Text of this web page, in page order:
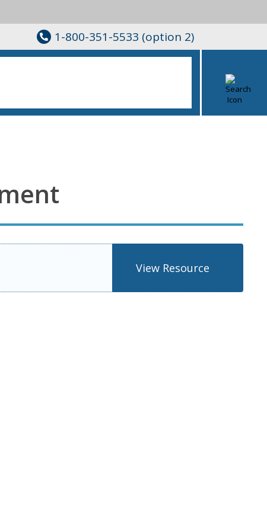
1-800-351-5533 (option 2)
View Resource